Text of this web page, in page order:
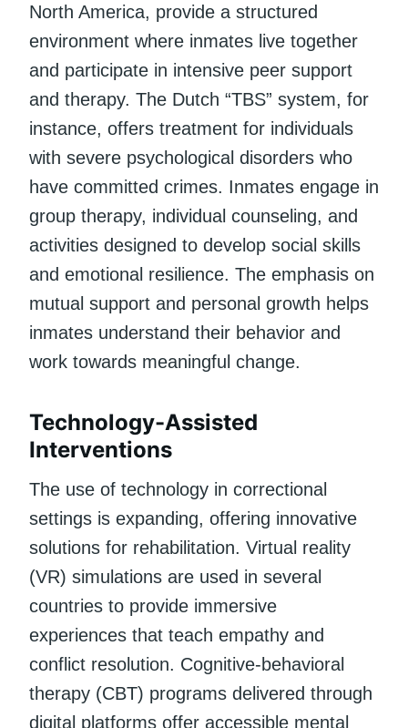
North America, provide a structured
environment where inmates live together
and participate in intensive peer support
and therapy. The Dutch “TBS” system, for
instance, offers treatment for individuals
with severe psychological disorders who
have committed crimes. Inmates engage in
group therapy, individual counseling, and
activities designed to develop social skills
and emotional resilience. The emphasis on
mutual support and personal growth helps
inmates understand their behavior and
work towards meaningful change.
Technology-Assisted
Interventions
The use of technology in correctional
settings is expanding, offering innovative
solutions for rehabilitation. Virtual reality
(VR) simulations are used in several
countries to provide immersive
experiences that teach empathy and
conflict resolution. Cognitive-behavioral
therapy (CBT) programs delivered through
digital platforms offer accessible mental